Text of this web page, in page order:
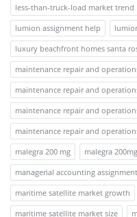
less-than-truck-load market trend
lumion assignment help
luxury beachfront homes santa
maintenance repair and
maintenance repair and
maintenance repair and
maintenance repair and
malegra 200 mg
malegra 200mg
managerial accounting
maritime satellite market growth
maritime satellite market size